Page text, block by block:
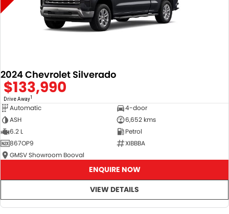
2024 Chevrolet Silverado
$133,990
Drive Away1
Automatic
4-door
ASH
6,652 kms
6.2 L
Petrol
867OP9
XIBBBA
GMSV Showroom Booval
ENQUIRE NOW
VIEW DETAILS